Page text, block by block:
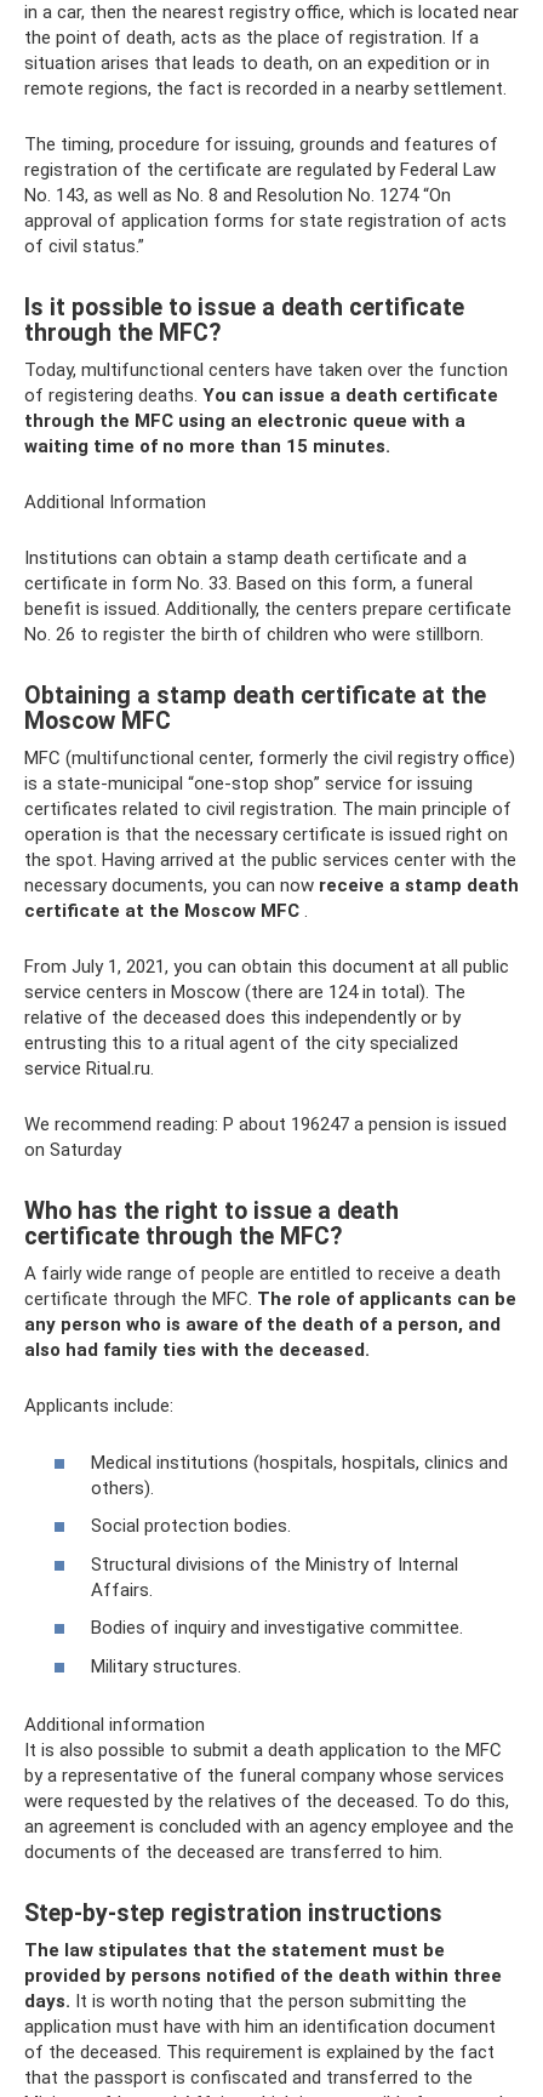
in a car, then the nearest registry office, which is located near
the point of death, acts as the place of registration. If a
situation arises that leads to death, on an expedition or in
remote regions, the fact is recorded in a nearby settlement.
The timing, procedure for issuing, grounds and features of
registration of the certificate are regulated by Federal Law
No. 143, as well as No. 8 and Resolution No. 1274 “On
approval of application forms for state registration of acts
of civil status.”
Is it possible to issue a death certificate
through the MFC?
Today, multifunctional centers have taken over the function
of registering deaths. You can issue a death certificate
through the MFC using an electronic queue with a
waiting time of no more than 15 minutes.
Additional Information
Institutions can obtain a stamp death certificate and a
certificate in form No. 33. Based on this form, a funeral
benefit is issued. Additionally, the centers prepare certificate
No. 26 to register the birth of children who were stillborn.
Obtaining a stamp death certificate at the
Moscow MFC
MFC (multifunctional center, formerly the civil registry office)
is a state-municipal “one-stop shop” service for issuing
certificates related to civil registration. The main principle of
operation is that the necessary certificate is issued right on
the spot. Having arrived at the public services center with the
necessary documents, you can now receive a stamp death
certificate at the Moscow MFC .
From July 1, 2021, you can obtain this document at all public
service centers in Moscow (there are 124 in total). The
relative of the deceased does this independently or by
entrusting this to a ritual agent of the city specialized
service Ritual.ru.
We recommend reading: P about 196247 a pension is issued
on Saturday
Who has the right to issue a death
certificate through the MFC?
A fairly wide range of people are entitled to receive a death
certificate through the MFC. The role of applicants can be
any person who is aware of the death of a person, and
also had family ties with the deceased.
Applicants include:
Medical institutions (hospitals, hospitals, clinics and
others).
Social protection bodies.
Structural divisions of the Ministry of Internal
Affairs.
Bodies of inquiry and investigative committee.
Military structures.
Additional information
It is also possible to submit a death application to the MFC
by a representative of the funeral company whose services
were requested by the relatives of the deceased. To do this,
an agreement is concluded with an agency employee and the
documents of the deceased are transferred to him.
Step-by-step registration instructions
The law stipulates that the statement must be
provided by persons notified of the death within three
days. It is worth noting that the person submitting the
application must have with him an identification document
of the deceased. This requirement is explained by the fact
that the passport is confiscated and transferred to the